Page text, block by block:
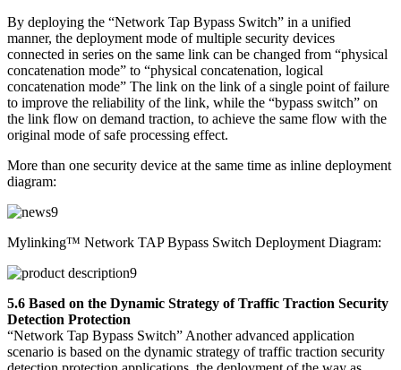
By deploying the “Network Tap Bypass Switch” in a unified
manner, the deployment mode of multiple security devices
connected in series on the same link can be changed from “physical
concatenation mode” to “physical concatenation, logical
concatenation mode” The link on the link of a single point of failure
to improve the reliability of the link, while the “bypass switch” on
the link flow on demand traction, to achieve the same flow with the
original mode of safe processing effect.
More than one security device at the same time as inline deployment
diagram:
Mylinking™ Network TAP Bypass Switch Deployment Diagram:
5.6 Based on the Dynamic Strategy of Traffic Traction Security
Detection Protection
“Network Tap Bypass Switch” Another advanced application
scenario is based on the dynamic strategy of traffic traction security